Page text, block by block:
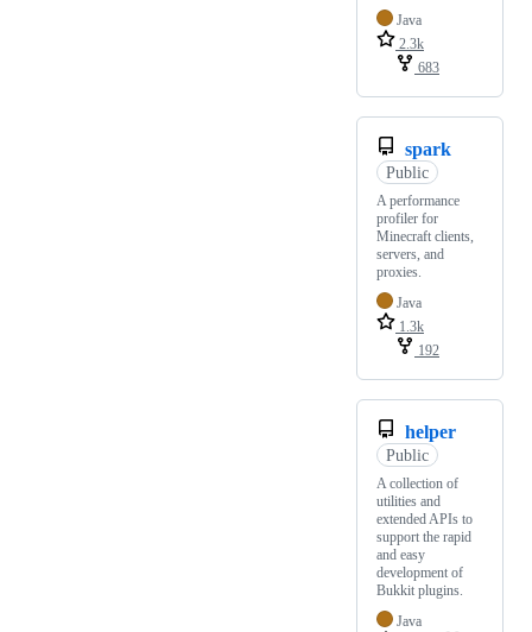
Java
2.3k
683
spark
Public
A performance
profiler for
Minecraft clients,
servers, and
proxies.
Java
1.3k
192
helper
Public
A collection of
utilities and
extended APIs to
support the rapid
and easy
development of
Bukkit plugins.
Java